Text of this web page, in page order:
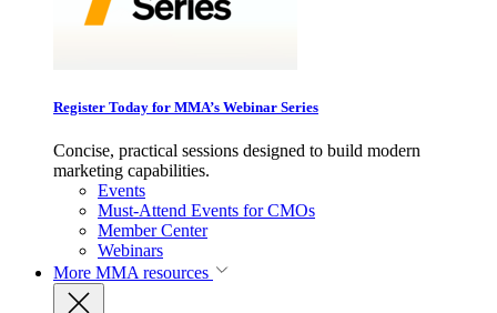
Register Today for MMA’s Webinar Series
Concise, practical sessions designed to build modern
marketing capabilities.
Events
Must-Attend Events for CMOs
Member Center
Webinars
More MMA resources